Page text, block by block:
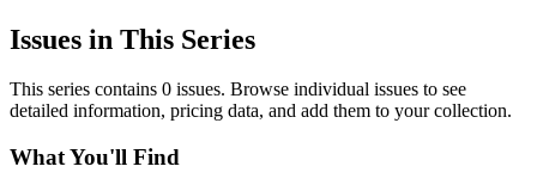
Issues in This Series
This series contains 0 issues. Browse individual issues to see
detailed information, pricing data, and add them to your collection.
What You'll Find